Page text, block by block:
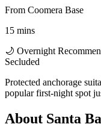
From Coomera Base
15 mins
🌙 Overnight
Secluded
Protected anchorage
popular first-night spot
About Santa